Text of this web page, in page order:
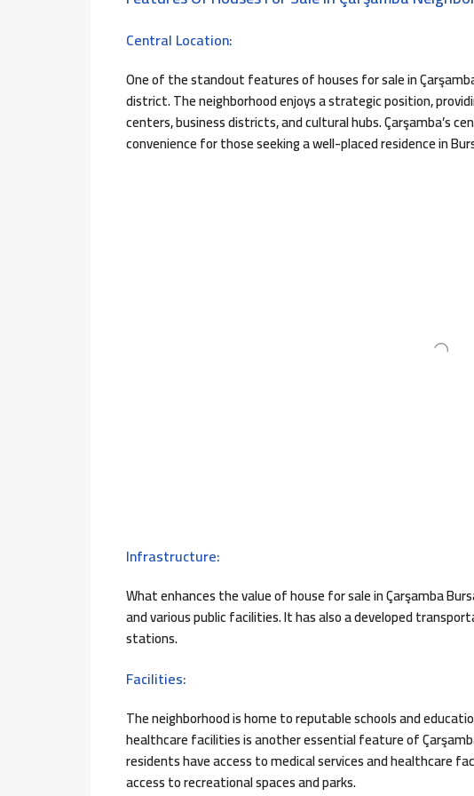
Central Location:
One of the standout features of houses for sale in
district. The neighborhood enjoys a strategic position,
centers, business districts, and cultural hubs. Çarşamba’s
convenience for those seeking a well-placed residence in
Infrastructure:
What enhances the value of house for sale in Çarşamba
and various public facilities. It has also a developed
stations.
Facilities:
The neighborhood is home to reputable schools and
healthcare facilities is another essential feature of
residents have access to medical services and healthcare
access to recreational spaces and parks.